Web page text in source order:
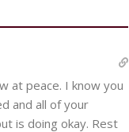
at peace. I know you
and all of your
is doing okay. Rest